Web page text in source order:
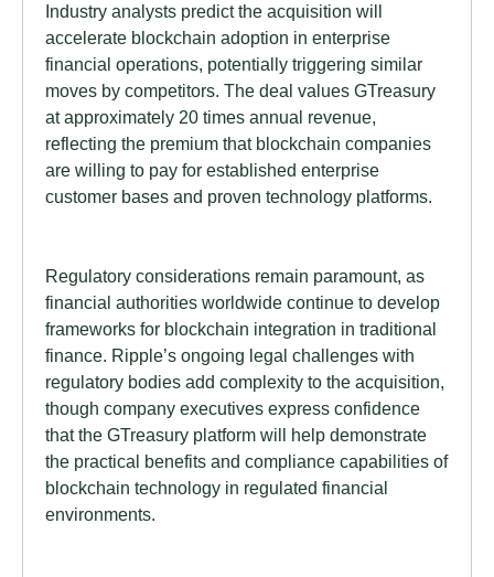
Industry analysts predict the acquisition will
accelerate blockchain adoption in enterprise
financial operations, potentially triggering similar
moves by competitors. The deal values GTreasury
at approximately 20 times annual revenue,
reflecting the premium that blockchain companies
are willing to pay for established enterprise
customer bases and proven technology platforms.
Regulatory considerations remain paramount, as
financial authorities worldwide continue to develop
frameworks for blockchain integration in traditional
finance. Ripple’s ongoing legal challenges with
regulatory bodies add complexity to the acquisition,
though company executives express confidence
that the GTreasury platform will help demonstrate
the practical benefits and compliance capabilities of
blockchain technology in regulated financial
environments.